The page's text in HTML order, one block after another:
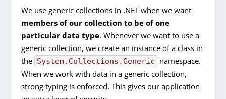
We use generic collections in .NET when we want
members of our collection to be of one
particular data type. Whenever we want to use a
generic collection, we create an instance of a class in
the System.Collections.Generic
namespace.
When we work with data in a generic collection,
strong typing is enforced. This gives our application